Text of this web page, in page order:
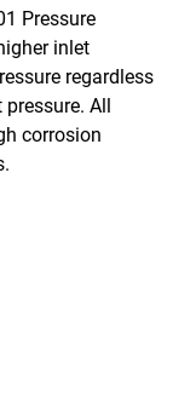
Pressure
inlet
regardless
All
corrosion